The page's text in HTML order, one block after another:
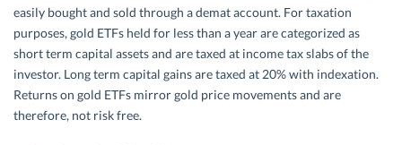
easily bought and sold through a demat account. For taxation
purposes, gold ETFs held for less than a year are categorized as
short term capital assets and are taxed at income tax slabs of the
investor. Long term capital gains are taxed at 20% with indexation.
Returns on gold ETFs mirror gold price movements and are
therefore, not risk free.